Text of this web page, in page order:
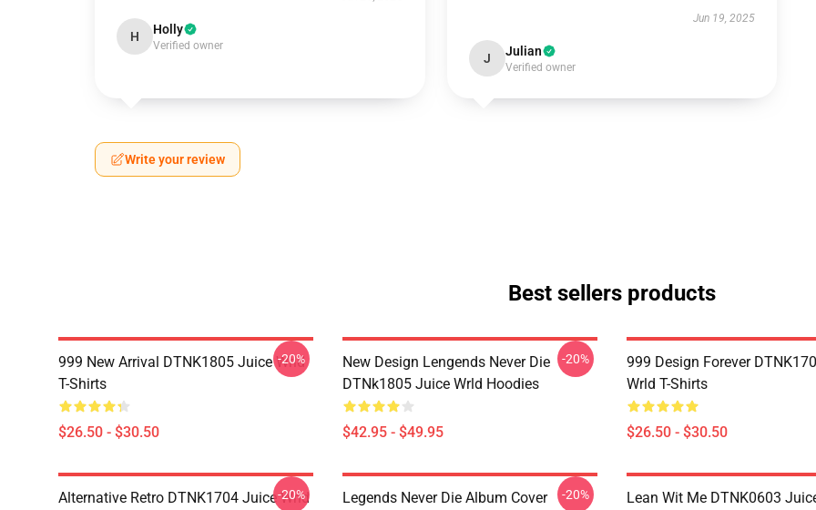
H Holly
Verified owner
Jun 19, 2025
J Julian
Verified owner
Write your review
Best sellers products
999 New Arrival DTNK1805 Juice Wrld
T-Shirts
$26.50 - $30.50
-20%
New Design Lengends Never Die
DTNk1805 Juice Wrld Hoodies
$42.95 - $49.95
-20%
999 Design Forever
Wrld T-Shirts
$26.50 - $30.50
Alternative Retro DTNK1704 Juice Wrld
-20%
Legends Never Die Album Cover
-20%
Lean Wit Me DTNK0603